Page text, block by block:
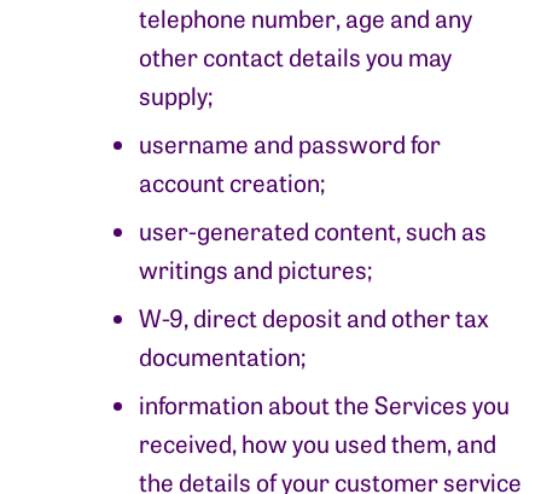
telephone number, age and any
other contact details you may
supply;
username and password for
account creation;
user-generated content, such as
writings and pictures;
W-9, direct deposit and other tax
documentation;
information about the Services you
received, how you used them, and
the details of your customer service